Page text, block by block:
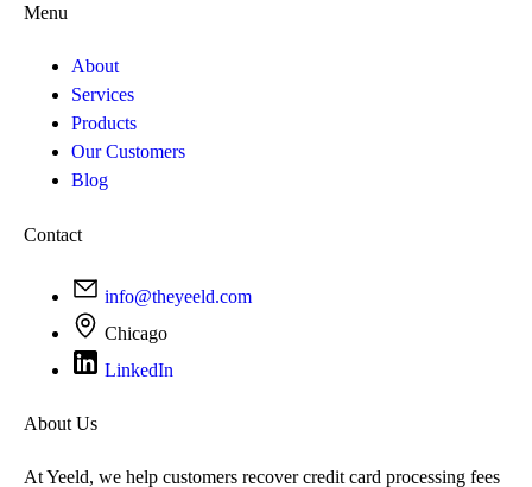
Menu
About
Services
Products
Our Customers
Blog
Contact
info@theyeeld.com
Chicago
LinkedIn
About Us
At Yeeld, we help customers recover credit card processing fees